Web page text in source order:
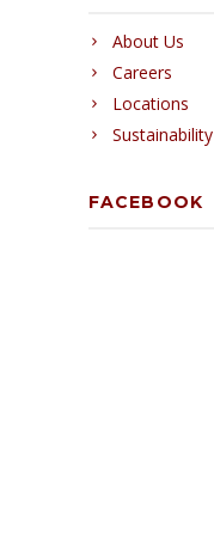
About Us
Careers
Locations
Sustainability
FACEBOOK